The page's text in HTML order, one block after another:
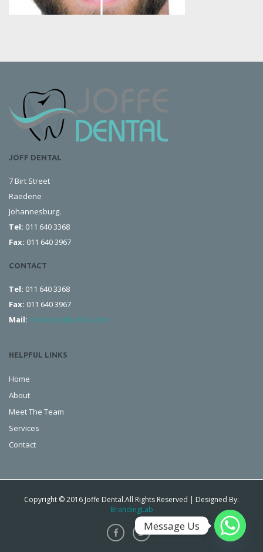
JOFF DENTAL
7 Birt Street
Raedene
Johannesburg.
Tel: 011 640 3368
Fax: 011 640 3967
CONTACT
Tel: 011 640 3368
Fax: 011 640 3967
Mail: smilecorp@iafrica.com
HELPFUL LINKS
Home
About
Meet The Team
Services
Contact
Copyright © 2016 Joffe Dental.All Rights Reserved | Designed By:
BrandingLab
Message Us